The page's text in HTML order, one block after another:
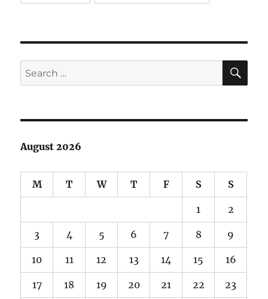
Search
for:
August 2026
M T W T F S S
1 2
3 4 5 6 7 8 9
10 11 12 13 14 15 16
17 18 19 20 21 22 23